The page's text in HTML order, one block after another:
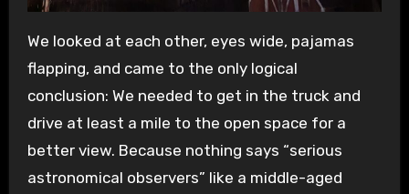
We looked at each other, eyes wide, pajamas
flapping, and came to the only logical
conclusion: We needed to get in the truck and
drive at least a mile to the open space for a
better view. Because nothing says “serious
astronomical observers” like a middle-aged